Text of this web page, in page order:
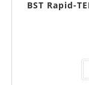
BST Rapid-